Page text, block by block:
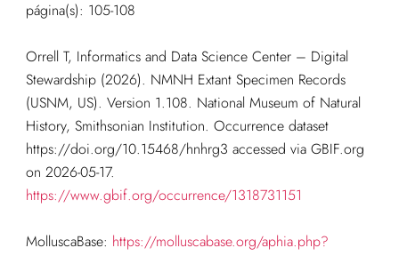
página(s): 105-108
Orrell T, Informatics and Data Science Center – Digital
Stewardship (2026). NMNH Extant Specimen Records
(USNM, US). Version 1.108. National Museum of Natural
History, Smithsonian Institution. Occurrence dataset
https://doi.org/10.15468/hnhrg3 accessed via GBIF.org
on 2026-05-17.
https://www.gbif.org/occurrence/1318731151
MolluscaBase: https://molluscabase.org/aphia.php?